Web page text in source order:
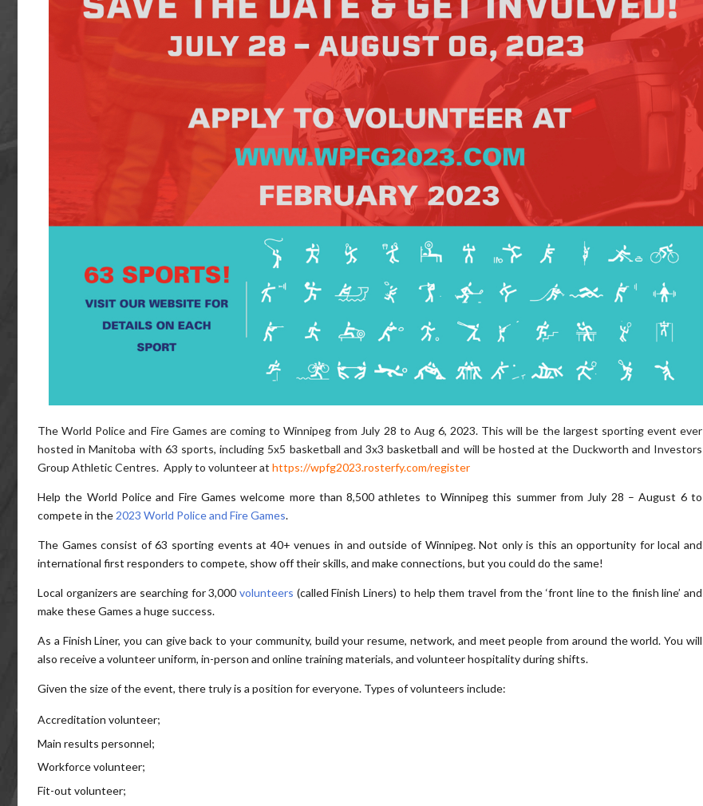
The World Police and Fire Games are coming to Winnipeg from July 28 to Aug 6, 2023. This will be the largest sporting event ever
hosted in Manitoba with 63 sports, including 5x5 basketball and 3x3 basketball and will be hosted at the Duckworth and Investors
Group Athletic Centres. Apply to volunteer at https://wpfg2023.rosterfy.com/register
Help the World Police and Fire Games welcome more than 8,500 athletes to Winnipeg this summer from July 28 – August 6 to
compete in the 2023 World Police and Fire Games.
The Games consist of 63 sporting events at 40+ venues in and outside of Winnipeg. Not only is this an opportunity for local and
international first responders to compete, show off their skills, and make connections, but you could do the same!
Local organizers are searching for 3,000volunteers (called Finish Liners) to help them travel from the ‘front line to the finish line’ and
make these Games a huge success.
As a Finish Liner, you can give back to your community, build your resume, network, and meet people from around the world. You will
also receive a volunteer uniform, in-person and online training materials, and volunteer hospitality during shifts.
Given the size of the event, there truly is a position for everyone. Types of volunteers include:
Accreditation volunteer;
Main results personnel;
Workforce volunteer;
Fit-out volunteer;